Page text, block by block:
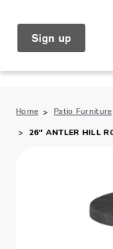
Home Patio Furniture
26″ ANTLER HILL